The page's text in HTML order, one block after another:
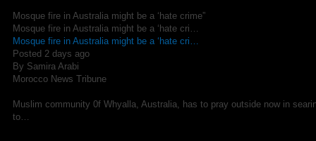
Mosque fire in Australia might be a ‘hate crime”
Mosque fire in Australia might be a ‘hate cri…
Mosque fire in Australia might be a ‘hate cri…
Posted 2 days ago
By Samira Arabi
Morocco News Tribune
Muslim community 0f Whyalla, Australia, has to pray outside now in
to…